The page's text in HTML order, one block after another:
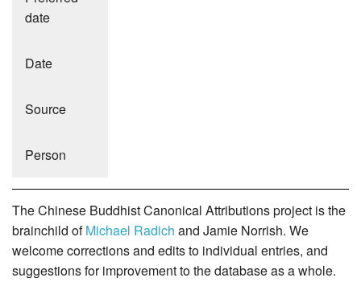
date
Date
Source
Person
The Chinese Buddhist Canonical Attributions project is the
brainchild ofMichael Radich and Jamie Norrish. We
welcome corrections and edits to individual entries, and
suggestions for improvement to the database as a whole.